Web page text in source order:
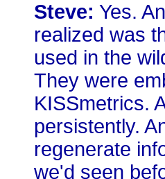
Steve: Yes.
realized was
used in the
They were
KISSmetrics.
persistently.
regenerate
we'd seen